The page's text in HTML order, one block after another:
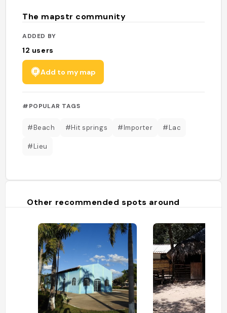
The mapstr community
ADDED BY
12 users
Add to my map
#POPULAR TAGS
#Beach #Hit springs #Importer #Lac
#Lieu
Other recommended spots around